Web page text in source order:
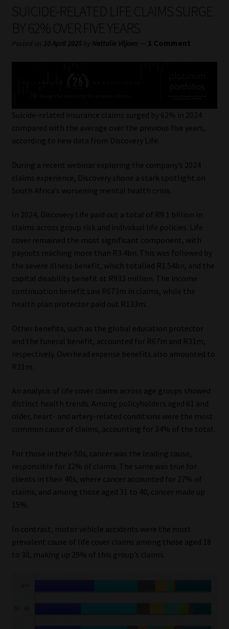
My account
Partners
Subscribe
Services
Compliance & Risk Management
Regulatory Exam Body
Information Refinery
Our People
Advertise on South Africa’s Most Trusted Financial Services
Platform
Data Privacy
Cookies
Data Privacy Policy
Privacy Notices
Email Disclaimer
Website Terms & Conditions
Copyright Notice
Event Refund / Cancellation Policy
Contact
SUICIDE-RELATED LIFE CLAIMS SURGE
BY 62% OVER FIVE YEARS
Posted on 10 April 2025 by Nettalie Viljoen — 1 Comment
Suicide-related insurance claims surged by 62% in 2024
compared with the average over the previous five years,
according to new data from Discovery Life.
During a recent webinar exploring the company’s 2024
claims experience, Discovery shone a stark spotlight on
South Africa’s worsening mental health crisis.
In 2024, Discovery Life paid out a total of R9.1 billion in
claims across group risk and individual life policies. Life
cover remained the most significant component, with
payouts reaching more than R3.4bn. This was followed by
the severe illness benefit, which totalled R1.54bn, and the
capital disability benefit at R933 million. The income
continuation benefit saw R673m in claims, while the
health plan protector paid out R133m.
Other benefits, such as the global education protector
and the funeral benefit, accounted for R67m and R31m,
respectively. Overhead expense benefits also amounted to
R31m.
An analysis of life cover claims across age groups showed
distinct health trends. Among policyholders aged 61 and
older, heart- and artery-related conditions were the most
common cause of claims, accounting for 34% of the total.
For those in their 50s, cancer was the leading cause,
responsible for 32% of claims. The same was true for
clients in their 40s, where cancer accounted for 27% of
claims, and among those aged 31 to 40, cancer made up
15%.
In contrast, motor vehicle accidents were the most
prevalent cause of life cover claims among those aged 18
to 30, making up 29% of this group’s claims.